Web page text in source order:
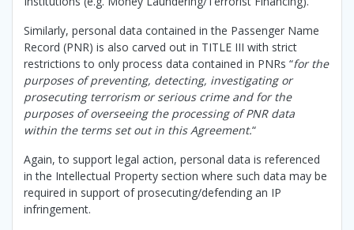
Similarly, personal data contained in the Passenger Name
Record (PNR) is also carved out in TITLE III with strict
restrictions to only process data contained in PNRs “for the
purposes of preventing, detecting, investigating or
prosecuting terrorism or serious crime and for the
purposes of overseeing the processing of PNR data
within the terms set out in this Agreement.“
Again, to support legal action, personal data is referenced
in the Intellectual Property section where such data may be
required in support of prosecuting/defending an IP
infringement.